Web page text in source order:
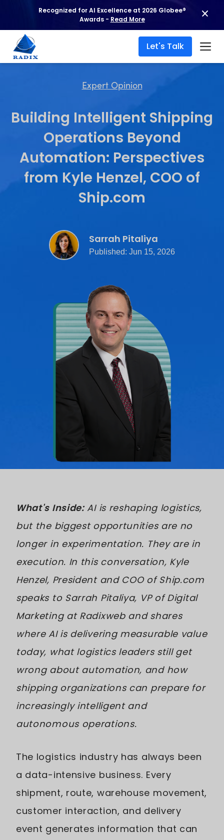
Recognized for AI Excellence at 2026 Globee®
Awards - Read More
Let's Talk
Expert Opinion
Building Intelligent Shipping
Operations Beyond
Automation: Perspectives
from Kyle Henzel, COO of
Ship.com
Sarrah Pitaliya
Published: Jun 15, 2026
What's Inside:AI is reshaping logistics,
but the biggest opportunities are no
longer in experimentation. They are in
execution. In this conversation, Kyle
Henzel, President and COO of Ship.com
speaks to Sarrah Pitaliya, VP of Digital
Marketing at Radixweb and shares
where AI is delivering measurable value
today, what logistics leaders still get
wrong about automation, and how
shipping organizations can prepare for
increasingly intelligent and
autonomous operations.
The logistics industry has always been
a data-intensive business. Every
shipment, route, warehouse movement,
customer interaction, and delivery
event generates information that can